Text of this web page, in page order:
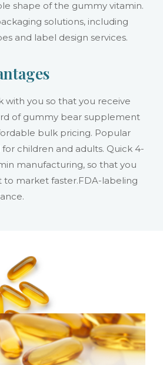
shape of the gummy vitamin.
solutions, including
and label design services.
with you so that you receive
of gummy bear supplement
bulk pricing. Popular
children and adults. Quick 4-
manufacturing, so that you
market faster.FDA-labeling